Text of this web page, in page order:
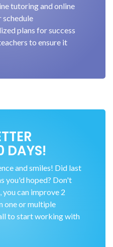
tutoring and online
plans for success
to ensure it
DAYS!
and smiles! Did last
you'd hoped? Don't
can improve 2
one or multiple
to start working with